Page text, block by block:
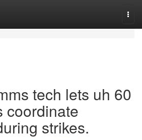
tech lets uh 60
coordinate
strikes.